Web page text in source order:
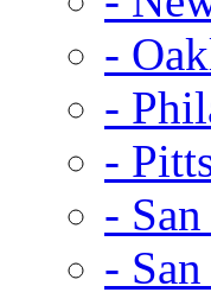
-
-
-
-
-